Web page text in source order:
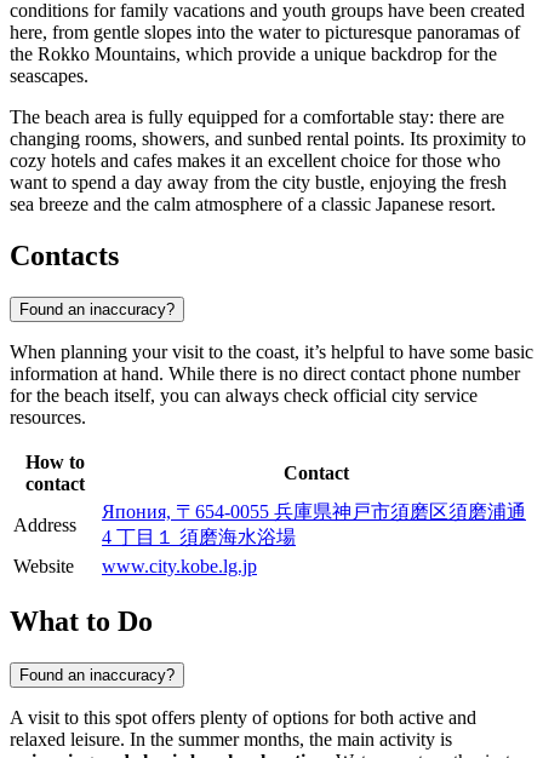
conditions for family vacations and youth groups have been created
here, from gentle slopes into the water to picturesque panoramas of
the Rokko Mountains, which provide a unique backdrop for the
seascapes.
The beach area is fully equipped for a comfortable stay: there are
changing rooms, showers, and sunbed rental points. Its proximity to
cozy hotels and cafes makes it an excellent choice for those who
want to spend a day away from the city bustle, enjoying the fresh
sea breeze and the calm atmosphere of a classic Japanese resort.
Contacts
Found an inaccuracy?
When planning your visit to the coast, it’s helpful to have some basic
information at hand. While there is no direct contact phone number
for the beach itself, you can always check official city service
resources.
How to
contact
Contact
Address
Япония, 〒654-0055 兵庫県神戸市須磨区須磨浦通
4 丁目１ 須磨海水浴場
Website
www.city.kobe.lg.jp
What to Do
Found an inaccuracy?
A visit to this spot offers plenty of options for both active and
relaxed leisure. In the summer months, the main activity is